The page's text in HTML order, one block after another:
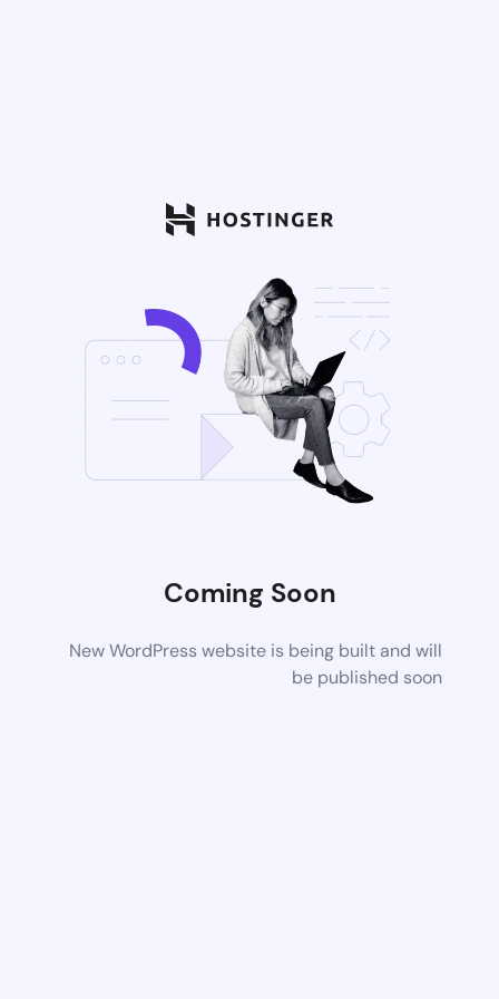
Coming Soon
New WordPress website is being built and will
be published soon